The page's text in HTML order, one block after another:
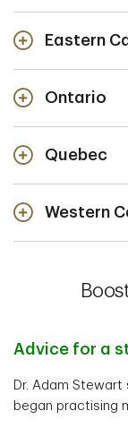
Eastern
Ontario
Quebec
Western
Advice for a
Dr. Adam
began practising